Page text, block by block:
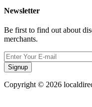
Newsletter
Be first to find out about
merchants.
Signup
Copyright © 2026